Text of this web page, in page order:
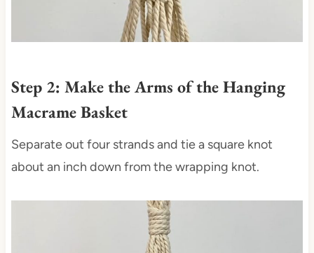
Step 2: Make the Arms of the Hanging
Macrame Basket
Separate out four strands and tie a square knot
about an inch down from the wrapping knot.